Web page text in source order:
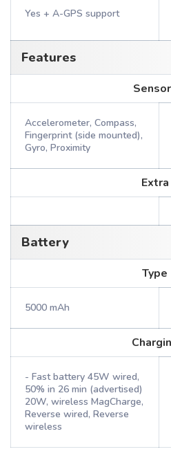
Yes + A-GPS support
Features
Accelerometer, Compass,
Fingerprint (side mounted),
Gyro, Proximity
Extra
Battery
Type
5000 mAh
- Fast battery 45W wired,
50% in 26 min (advertised)
20W, wireless MagCharge,
Reverse wired, Reverse
wireless